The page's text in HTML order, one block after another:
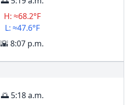
H: ≈68.2°F
L: ≈47.6°F
🌇 8:07 p.m.
🌅 5:18 a.m.